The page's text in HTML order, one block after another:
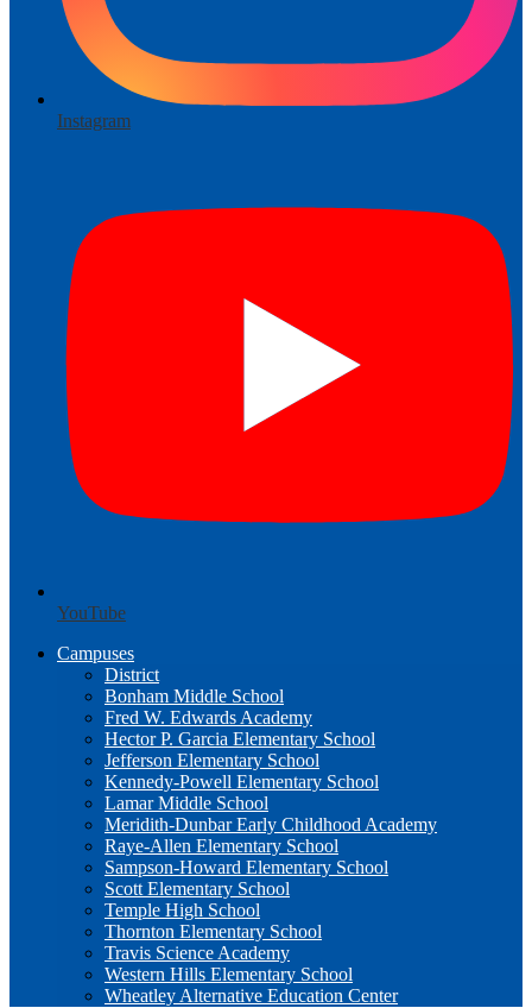
Instagram
YouTube
Campuses
District
Bonham Middle School
Fred W. Edwards Academy
Hector P. Garcia Elementary School
Jefferson Elementary School
Kennedy-Powell Elementary School
Lamar Middle School
Meridith-Dunbar Early Childhood Academy
Raye-Allen Elementary School
Sampson-Howard Elementary School
Scott Elementary School
Temple High School
Thornton Elementary School
Travis Science Academy
Western Hills Elementary School
Wheatley Alternative Education Center